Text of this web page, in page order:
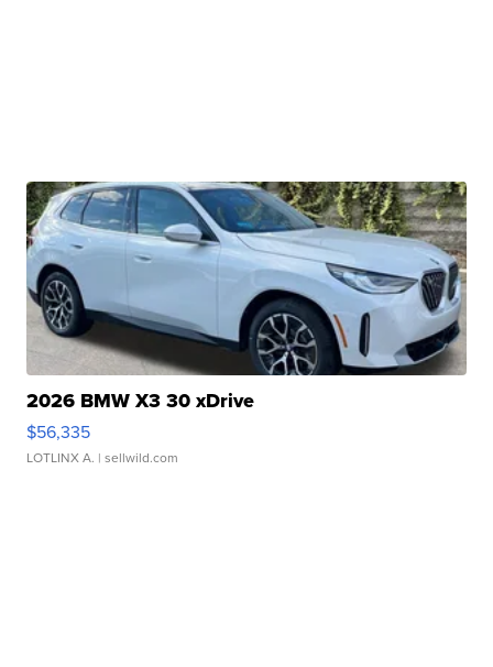
2026 BMW X3 30 xDrive
$56,335
LOTLINX A. | sellwild.com